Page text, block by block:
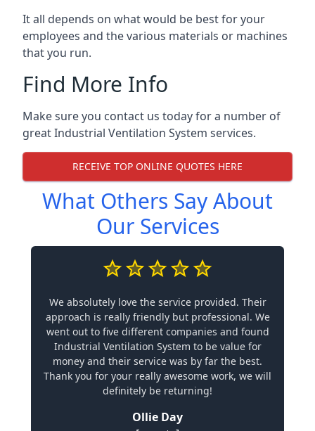
It all depends on what would be best for your
employees and the various materials or machines
that you run.
Find More Info
Make sure you contact us today for a number of
great Industrial Ventilation System services.
RECEIVE TOP ONLINE QUOTES HERE
What Others Say About
Our Services
We absolutely love the service provided. Their
approach is really friendly but professional. We
went out to five different companies and found
Industrial Ventilation System to be value for
money and their service was by far the best.
Thank you for your really awesome work, we will
definitely be returning!
Ollie Day